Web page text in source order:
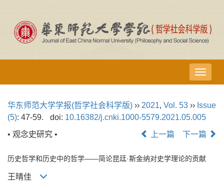
导
航
换
华东师范大学学报(哲学社会科学版) ›› 2021, Vol. 53 ›› Issue
(5): 47-59. doi: 10.16382/j.cnki.1000-5579.2021.05.005
• 观念史研究 •
上一篇 下一篇
历史哲学和历史中的哲学——简论昆廷·斯金纳对史学理论的贡献
王晴佳